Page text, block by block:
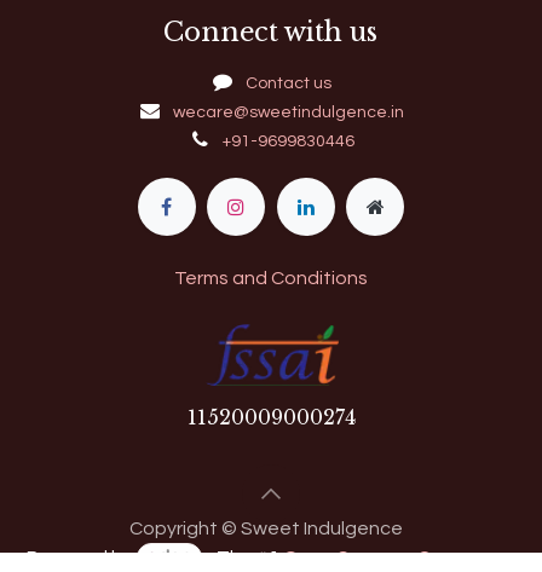
Connect with us
Contact us
wecare@sweetindulgence.in
+91-9699830446
Terms and Conditions
11​520009000274
Copyright © Sweet Indulgence
Powered by
- The #1Open Source eCommerce